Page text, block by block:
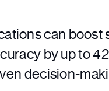
can boost
by up to
decision-